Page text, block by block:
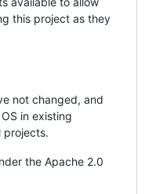
this project as they
not changed, and
in existing
projects.
the Apache 2.0